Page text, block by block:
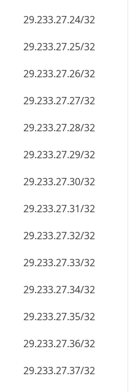
29.233.27.24/32
29.233.27.25/32
29.233.27.26/32
29.233.27.27/32
29.233.27.28/32
29.233.27.29/32
29.233.27.30/32
29.233.27.31/32
29.233.27.32/32
29.233.27.33/32
29.233.27.34/32
29.233.27.35/32
29.233.27.36/32
29.233.27.37/32